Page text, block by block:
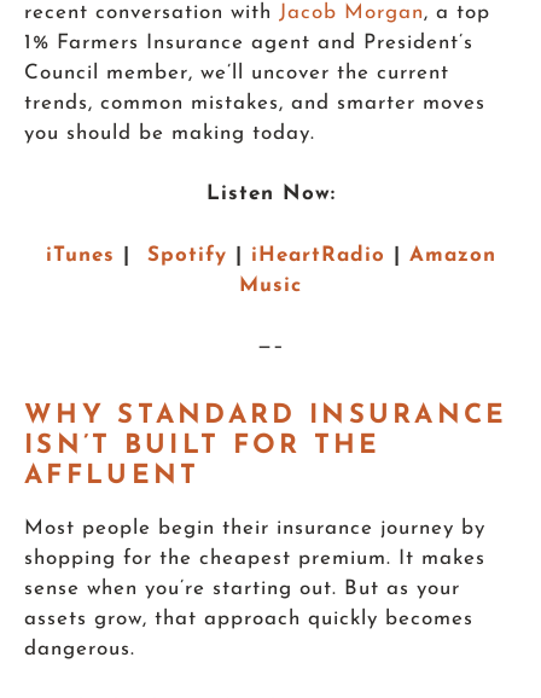
recent conversation with Jacob Morgan, a top
1% Farmers Insurance agent and President’s
Council member, we’ll uncover the current
trends, common mistakes, and smarter moves
you should be making today.
Listen Now:
iTunes Spotify iHeartRadio
Amazon
Music
—–
WHY STANDARD INSURANCE
ISN’T BUILT FOR THE
AFFLUENT
Most people begin their insurance journey by
shopping for the cheapest premium. It makes
sense when you’re starting out. But as your
assets grow, that approach quickly becomes
dangerous.